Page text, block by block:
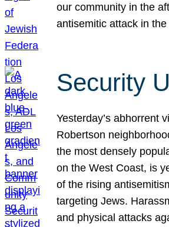
our community in the
antisemitic attack in
Security
Yesterday’s abhorrent
Robertson
the most densely
on the West Coast, is
of the rising
targeting Jews.
and physical attacks